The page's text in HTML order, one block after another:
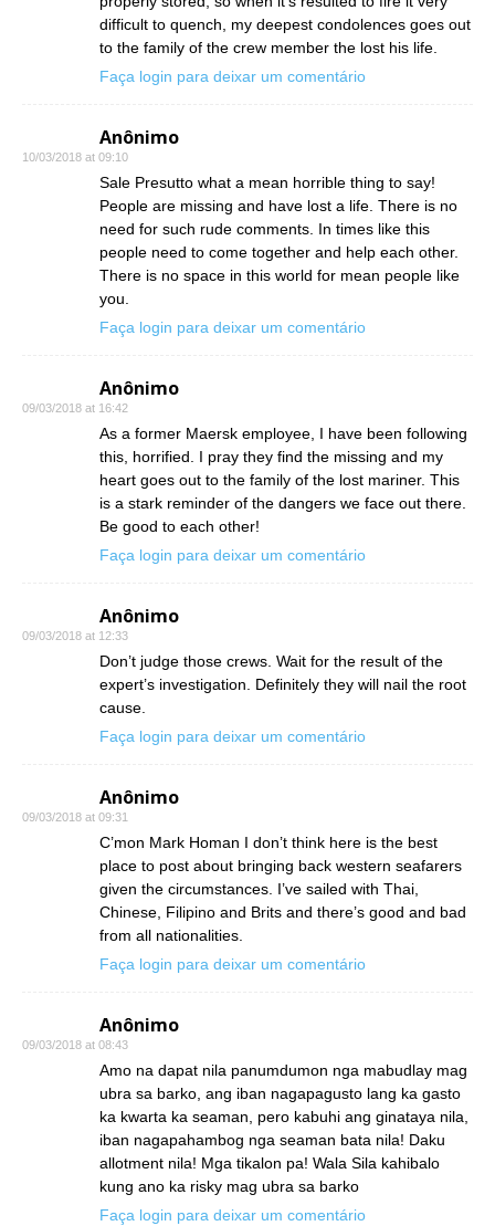
difficult to quench, my deepest condolences goes out
to the family of the crew member the lost his life.
Faça login para deixar um comentário
Anônimo
10/03/2018 at 09:10
Sale Presutto what a mean horrible thing to say!
People are missing and have lost a life. There is no
need for such rude comments. In times like this
people need to come together and help each other.
There is no space in this world for mean people like
you.
Faça login para deixar um comentário
Anônimo
09/03/2018 at 16:42
As a former Maersk employee, I have been following
this, horrified. I pray they find the missing and my
heart goes out to the family of the lost mariner. This
is a stark reminder of the dangers we face out there.
Be good to each other!
Faça login para deixar um comentário
Anônimo
09/03/2018 at 12:33
Don’t judge those crews. Wait for the result of the
expert’s investigation. Definitely they will nail the root
cause.
Faça login para deixar um comentário
Anônimo
09/03/2018 at 09:31
C’mon Mark Homan I don’t think here is the best
place to post about bringing back western seafarers
given the circumstances. I’ve sailed with Thai,
Chinese, Filipino and Brits and there’s good and bad
from all nationalities.
Faça login para deixar um comentário
Anônimo
09/03/2018 at 08:43
Amo na dapat nila panumdumon nga mabudlay mag
ubra sa barko, ang iban nagapagusto lang ka gasto
ka kwarta ka seaman, pero kabuhi ang ginataya nila,
iban nagapahambog nga seaman bata nila! Daku
allotment nila! Mga tikalon pa! Wala Sila kahibalo
kung ano ka risky mag ubra sa barko
Faça login para deixar um comentário